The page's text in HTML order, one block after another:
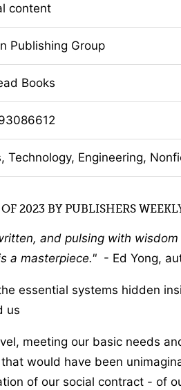
content
Publishing Group
Books
Technology, Engineering,
2023 BY PUBLISHERS
and pulsing with wisdom
a masterpiece. - Ed Yong,
essential systems hidden
us
meeting our basic needs
would have been
of our social contract - of